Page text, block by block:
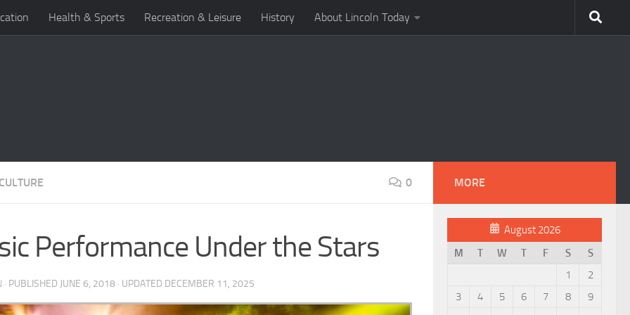
Health & Sports Recreation & Leisure History About Lincoln Today
0
Performance Under the Stars
· PUBLISHED JUNE 6, 2018 · UPDATED DECEMBER 11, 2025
MORE
August 2026
M
T W T F S
S
1
2
3
4 5 6 7 8
9